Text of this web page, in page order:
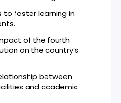
to foster learning in
of the fourth
on the country’s
between
and academic